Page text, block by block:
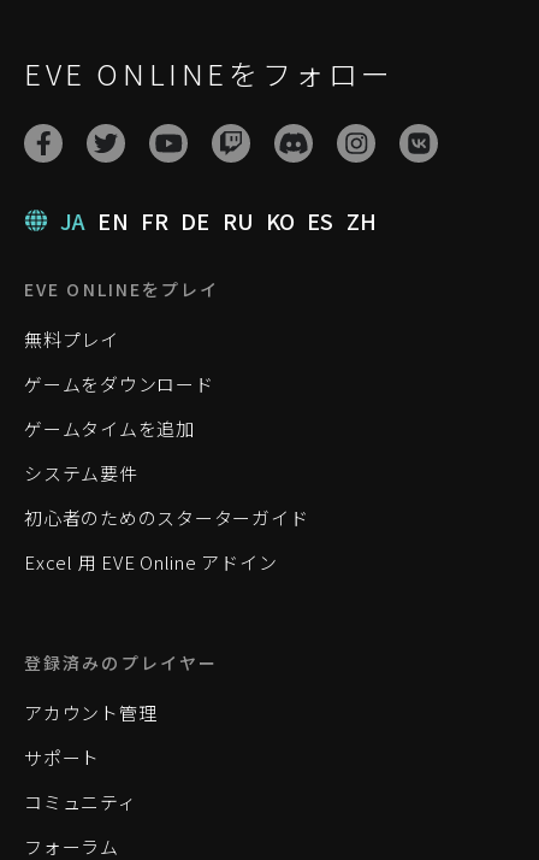
EVE ONLINEをフォロー
JA EN FR DE RU KO ES ZH
EVE ONLINEをプレイ
無料プレイ
ゲームをダウンロード
ゲームタイムを追加
システム要件
初心者のためのスターターガイド
Excel 用 EVE Online アドイン
登録済みのプレイヤー
アカウント管理
サポート
コミュニティ
フォーラム